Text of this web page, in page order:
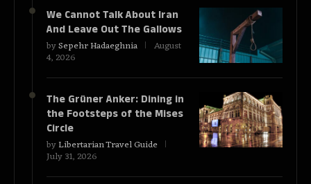
We Cannot Talk About Iran
And Leave Out The Gallows
bySepehr Hadaeghnia August
4, 2026
The Grüner Anker: Dining in
the Footsteps of the Mises
Circle
byLibertarian Travel Guide
July 31, 2026